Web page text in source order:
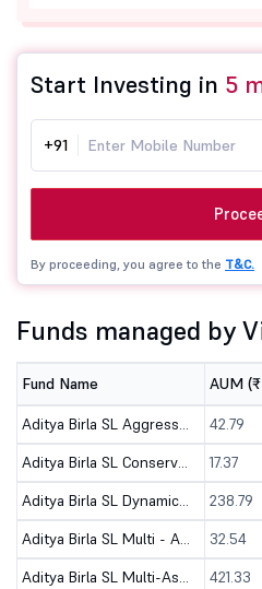
Start Investing in 5
+91
By proceeding, you agree to the T&C.
Funds managed by
Fund Name AUM
Aditya Birla SL Aggressive Hybrid Omni FOF-Dir (G) 42.79
Aditya Birla SL Conservative Hybrid Active FOF-Dir (G)
17.37
Aditya Birla SL Dynamic Asset Allocation Omni FOF-Dir (G)
238.79
Aditya Birla SL Multi - Asset Passive FoF-Dir (G)
32.54
Aditya Birla SL Multi-Asset Omni FOF - Dir (G)
421.33